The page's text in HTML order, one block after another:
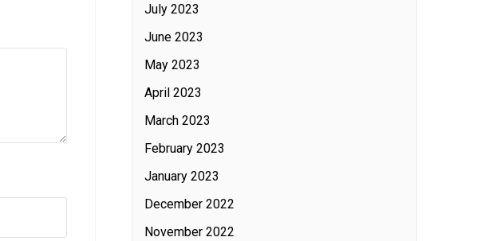
July 2023
June 2023
May 2023
April 2023
March 2023
February 2023
January 2023
December 2022
November 2022